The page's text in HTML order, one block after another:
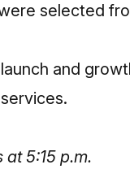
selected
and
5:15 p.m.